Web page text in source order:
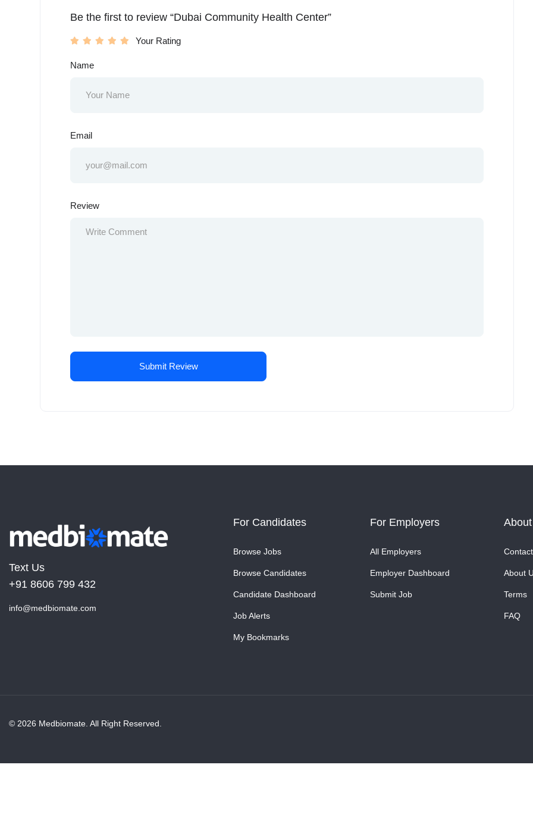
Be the first to review “Dubai Community Health Center”
Your Rating
Name
Email
Review
Text Us
+91 8606 799 432
info@medbiomate.com
For Candidates
Browse Jobs
Browse Candidates
Candidate Dashboard
Job Alerts
My Bookmarks
For Employers
All Employers
Employer Dashboard
Submit Job
About
Terms
FAQ
© 2026 Medbiomate. All Right Reserved.